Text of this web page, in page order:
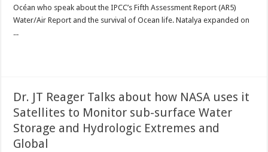
Océan who speak about the IPCC’s Fifth Assessment Report (AR5)
Water/Air Report and the survival of Ocean life. Natalya expanded on
...
Dr. JT Reager Talks about how NASA uses it
Satellites to Monitor sub-surface Water
Storage and Hydrologic Extremes and
Global